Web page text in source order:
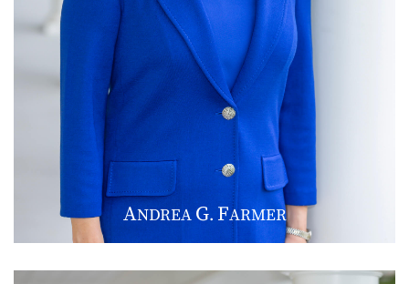
ANDREAG. FARMER